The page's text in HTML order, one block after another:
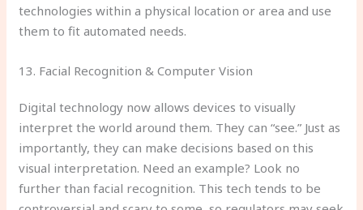
technologies within a physical location or area and use
them to fit automated needs.
13. Facial Recognition & Computer Vision
Digital technology now allows devices to visually
interpret the world around them. They can “see.” Just as
importantly, they can make decisions based on this
visual interpretation. Need an example? Look no
further than facial recognition. This tech tends to be